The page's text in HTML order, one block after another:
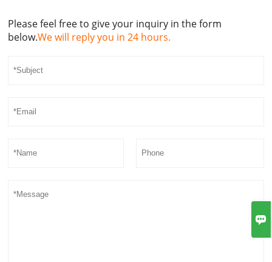
Please feel free to give your inquiry in the form
below.We will reply you in 24 hours.
